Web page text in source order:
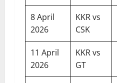
8 April
2026
KKR vs
CSK
11 April
2026
KKR vs
GT